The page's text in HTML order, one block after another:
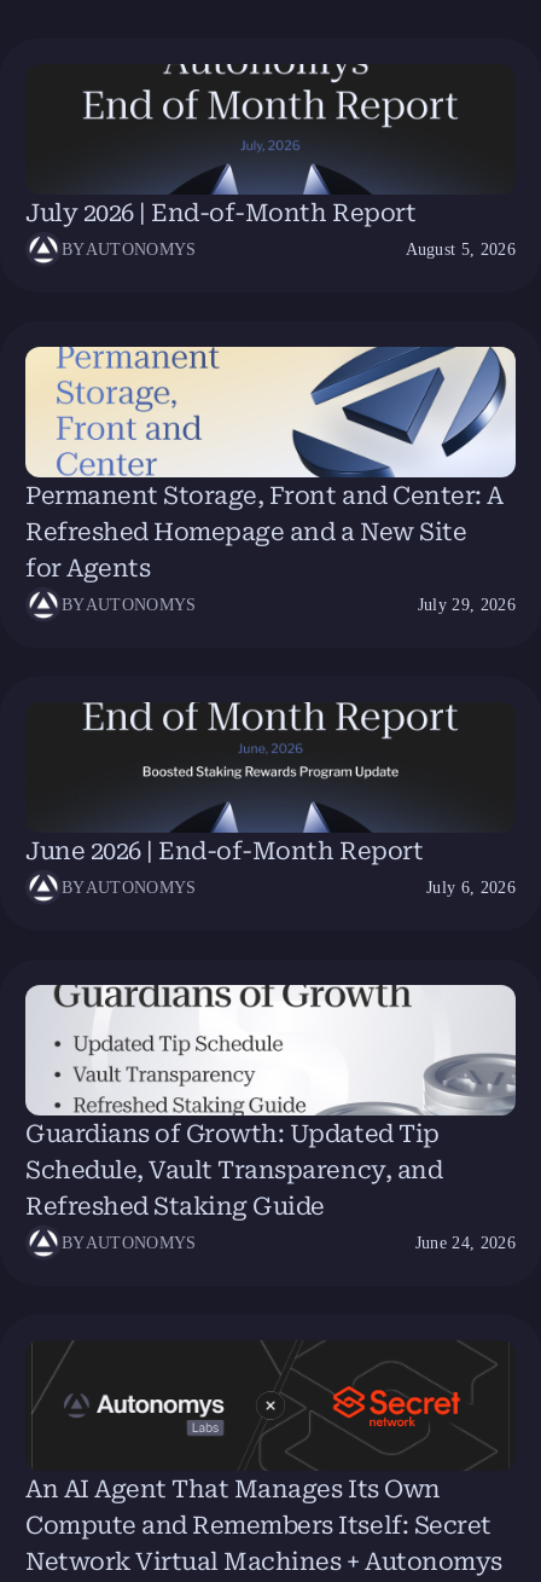
July 2026 | End-of-Month Report
BYAUTONOMYS August 5, 2026
Permanent Storage, Front and Center: A
Refreshed Homepage and a New Site
for Agents
BYAUTONOMYS July 29, 2026
June 2026 | End-of-Month Report
BYAUTONOMYS July 6, 2026
Guardians of Growth: Updated Tip
Schedule, Vault Transparency, and
Refreshed Staking Guide
BYAUTONOMYS June 24, 2026
An AI Agent That Manages Its Own
Compute and Remembers Itself: Secret
Network Virtual Machines + Autonomys